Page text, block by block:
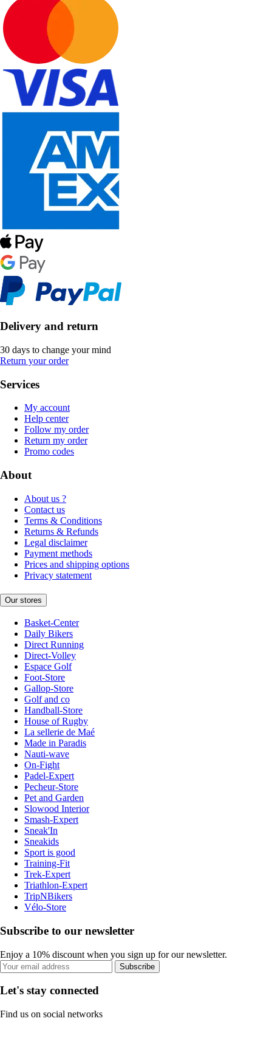
Delivery and return
30 days to change your mind
Return your order
Services
My account
Help center
Follow my order
Return my order
Promo codes
About
About us ?
Contact us
Terms & Conditions
Returns & Refunds
Legal disclaimer
Payment methods
Prices and shipping options
Privacy statement
Our stores
Basket-Center
Daily Bikers
Direct Running
Direct-Volley
Espace Golf
Foot-Store
Gallop-Store
Golf and co
Handball-Store
House of Rugby
La sellerie de Maé
Made in Paradis
Nauti-wave
On-Fight
Padel-Expert
Pecheur-Store
Pet and Garden
Slowood Interior
Smash-Expert
Sneak'In
Sneakids
Sport is good
Training-Fit
Trek-Expert
Triathlon-Expert
TripNBikers
Vélo-Store
Subscribe to our newsletter
Enjoy a 10% discount when you sign up for our newsletter.
Subscribe
Let's stay connected
Find us on social networks